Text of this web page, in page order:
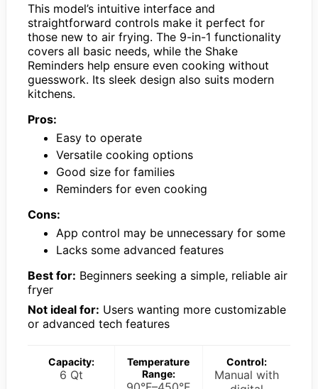
This model’s intuitive interface and
straightforward controls make it perfect for
those new to air frying. The 9-in-1 functionality
covers all basic needs, while the Shake
Reminders help ensure even cooking without
guesswork. Its sleek design also suits modern
kitchens.
Pros:
Easy to operate
Versatile cooking options
Good size for families
Reminders for even cooking
Cons:
App control may be unnecessary for some
Lacks some advanced features
Best for: Beginners seeking a simple, reliable air
fryer
Not ideal for: Users wanting more customizable
or advanced tech features
Capacity:
6 Qt
Temperature
Range:
Control:
Manual with